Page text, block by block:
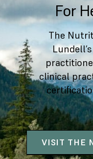
For
The
clinical
VISIT THE